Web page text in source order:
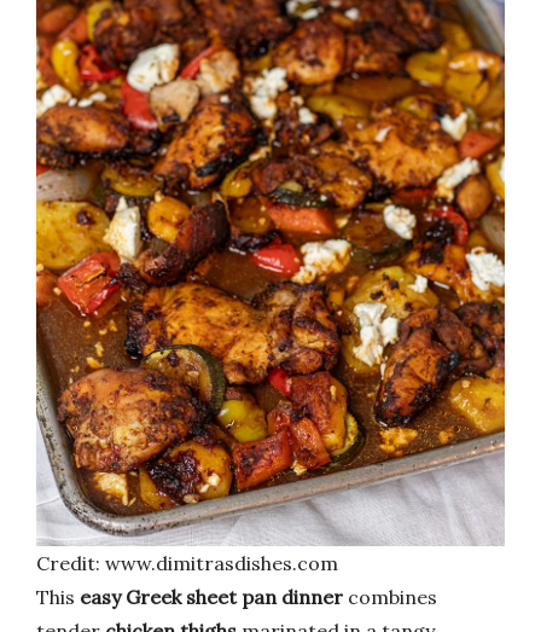
Credit: www.dimitrasdishes.com
This easy Greek sheet pan dinner combines